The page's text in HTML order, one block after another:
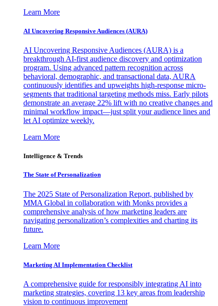
Learn More
AI Uncovering Responsive Audiences (AURA)
AI Uncovering Responsive Audiences (AURA) is a
breakthrough AI-first audience discovery and optimization
program. Using advanced pattern recognition across
behavioral, demographic, and transactional data, AURA
continuously identifies and upweights high-response micro-
segments that traditional targeting methods miss. Early pilots
demonstrate an average 22% lift with no creative changes and
minimal workflow impact—just split your audience lines and
let AI optimize weekly.
Learn More
Intelligence & Trends
The State of Personalization
The 2025 State of Personalization Report, published by
MMA Global in collaboration with Monks provides a
comprehensive analysis of how marketing leaders are
navigating personalization’s complexities and charting its
future.
Learn More
Marketing AI Implementation Checklist
A comprehensive guide for responsibly integrating AI into
marketing strategies, covering 13 key areas from leadership
vision to continuous improvement